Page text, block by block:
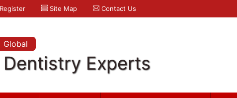
Register Site Map Contact Us
Global
Dentistry Experts